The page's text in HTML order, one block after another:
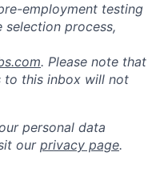
employment testing
process,
. Please note that
to this inbox will not
personal data
our privacy page.